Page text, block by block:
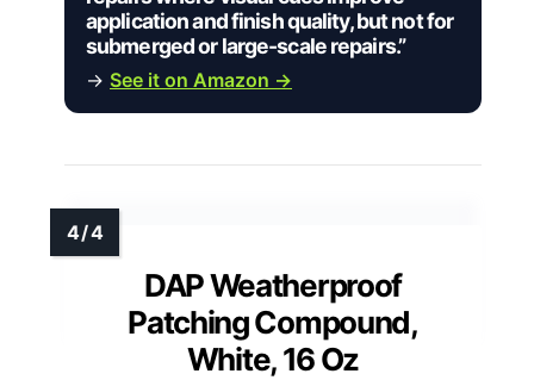
application and finish quality, but not for
submerged or large-scale repairs.”
→ See it on Amazon →
DAP Weatherproof
Patching Compound,
White, 16 Oz